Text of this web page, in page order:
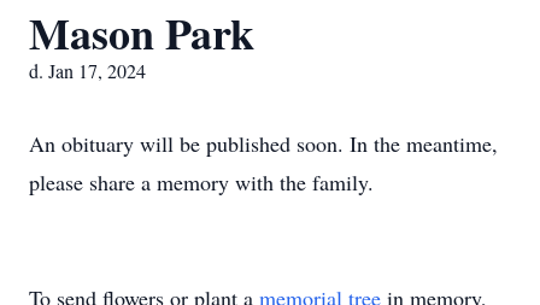
Mason Park
d. Jan 17, 2024
An obituary will be published soon. In the meantime,
please share a memory with the family.
To send flowers or plant a memorial tree in memory,